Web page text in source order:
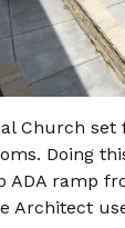
Church
Doing
ADA ramp
Architect